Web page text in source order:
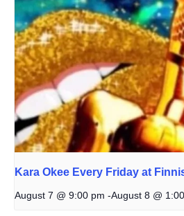
Kara Okee Every Friday at
August 7 @ 9:00 pm -August 8 @